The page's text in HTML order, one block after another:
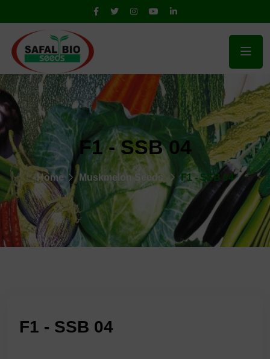
F1 - SSB 04
Home Muskmelon Seeds F1 - SSB 04
F1 - SSB 04